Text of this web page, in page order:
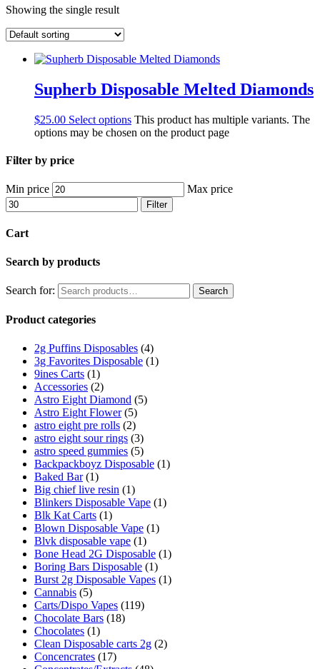
Showing the single result
Supherb Disposable Melted Diamonds
$25.00 Select options This product has multiple variants. The
options may be chosen on the product page
Filter by price
Min price Max price
Filter
Cart
Search by products
Search for: Search
Product categories
2g Puffins Disposables (4)
3g Favorites Disposable (1)
9ines Carts (1)
Accessories (2)
Astro Eight Diamond (5)
Astro Eight Flower (5)
astro eight pre rolls (2)
astro eight sour rings (3)
astro speed gummies (5)
Backpackboyz Disposable (1)
Baked Bar (1)
Big chief live resin (1)
Blinkers Disposable Vape (1)
Blk Kat Carts (1)
Blown Disposable Vape (1)
Blvk disposable vape (1)
Bone Head 2G Disposable (1)
Boring Bars Disposable (1)
Burst 2g Disposable Vapes (1)
Cannabis (5)
Carts/Dispo Vapes (119)
Chocolate Bars (18)
Chocolates (1)
Clean Disposable carts 2g (2)
Concencrates (17)